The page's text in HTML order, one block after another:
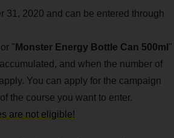
31, 2020 and can be entered through
" Monster Energy Bottle Can 500ml "
and when the number of
You can apply for the campaign
the course you want to enter.
are not eligible!